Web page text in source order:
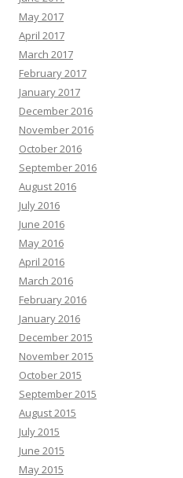
May 2017
April 2017
March 2017
February 2017
January 2017
December 2016
November 2016
October 2016
September 2016
August 2016
July 2016
June 2016
May 2016
April 2016
March 2016
February 2016
January 2016
December 2015
November 2015
October 2015
September 2015
August 2015
July 2015
June 2015
May 2015